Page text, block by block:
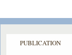
PUBLICATION